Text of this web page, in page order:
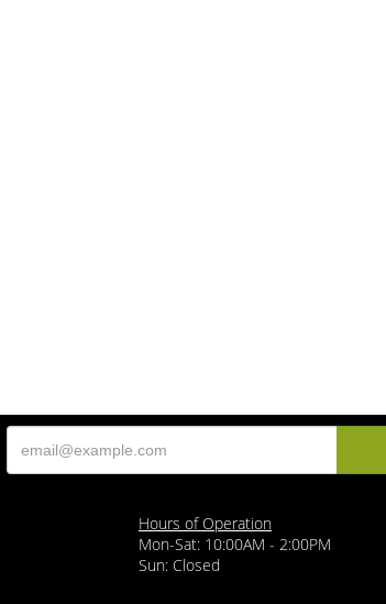
Hours of Operation
Mon-Sat: 10:00AM - 2:00PM
Sun: Closed